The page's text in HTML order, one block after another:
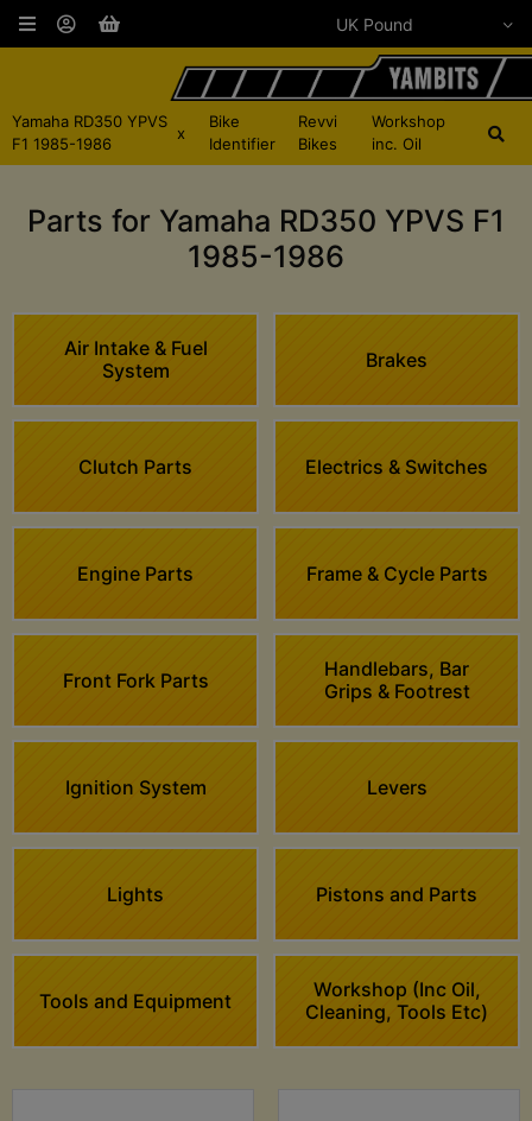
Yamaha RD350 YPVS
F1 1985-1986
x
Bike
Identifier
Revvi
Bikes
Workshop
inc. Oil
Parts for Yamaha RD350 YPVS F1
1985-1986
Air Intake & Fuel
System
Brakes
Clutch Parts Electrics & Switches
Engine Parts Frame & Cycle Parts
Front Fork Parts
Handlebars, Bar
Grips & Footrest
Ignition System Levers
Lights Pistons and Parts
Tools and Equipment
Workshop (Inc Oil,
Cleaning, Tools Etc)